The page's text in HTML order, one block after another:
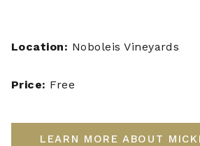
Location: Noboleis Vineyards
Price: Free
LEARN MORE ABOUT